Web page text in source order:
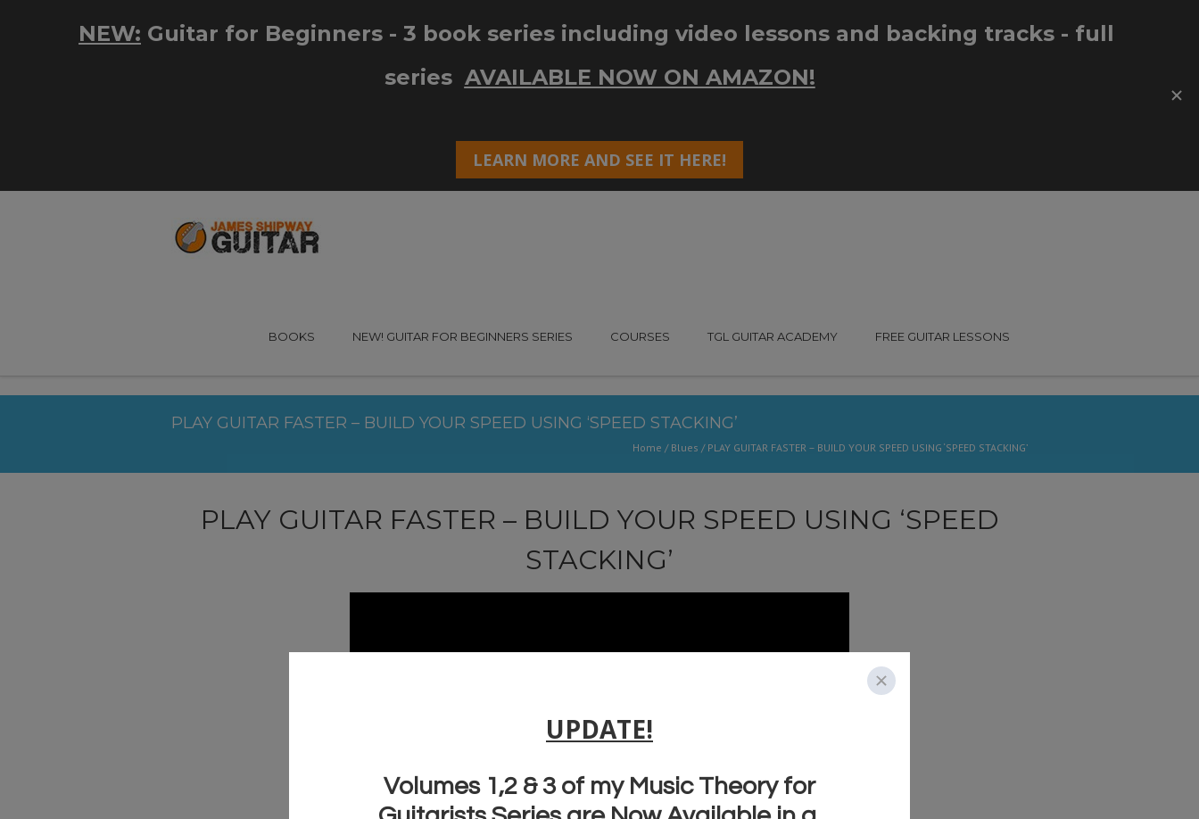
BOOKS NEW! GUITAR FOR BEGINNERS SERIES COURSES TGL GUITAR ACADEMY FREE GUITAR LESSONS
PLAY GUITAR FASTER – BUILD YOUR SPEED USING ‘SPEED STACKING’
Home / Blues / PLAY GUITAR FASTER – BUILD YOUR SPEED USING ‘SPEED STACKING’
PLAY GUITAR FASTER – BUILD YOUR SPEED USING ‘SPEED
STACKING’